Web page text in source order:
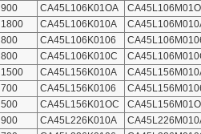
900 CA45L106K01OA
1800 CA45L106K010A
800 CA45L106K0106
800 CA45L106K010C
1500 CA45L156K010A
700 CA45L156K0106
500 CA45L156K01OC
900 CA45L226K010A